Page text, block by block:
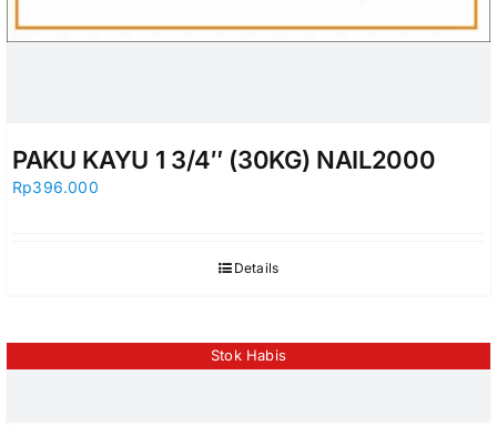
PAKU KAYU 1 3/4″ (30KG) NAIL2000
Rp396.000
Details
Stok Habis